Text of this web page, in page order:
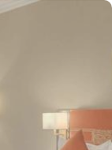
for pilgrims
Madinah
to cater
furnishings,
Rooms feature